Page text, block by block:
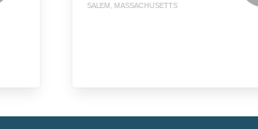
SALEM, MASSACHUSETTS